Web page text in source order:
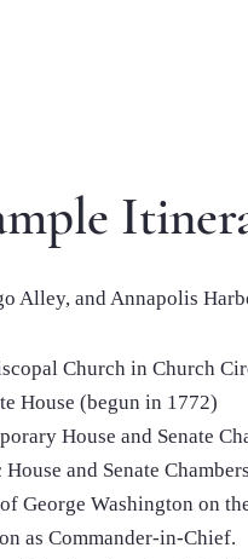
Alley, and Annapolis
Church in Church
House (begun in 1772)
House and Senate
and Senate Chambers
George Washington on
as Commander-in-Chief.